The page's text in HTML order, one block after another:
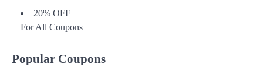
20% OFF
For All Coupons
Popular Coupons